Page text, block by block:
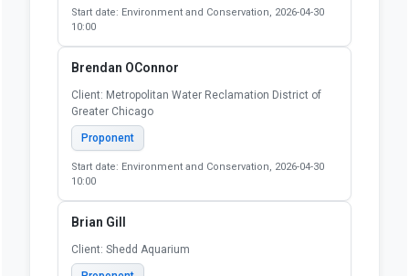
Start date: Environment and Conservation, 2026-04-30
10:00
Brendan OConnor
Client: Metropolitan Water Reclamation District of
Greater Chicago
Proponent
Start date: Environment and Conservation, 2026-04-30
10:00
Brian Gill
Client: Shedd Aquarium